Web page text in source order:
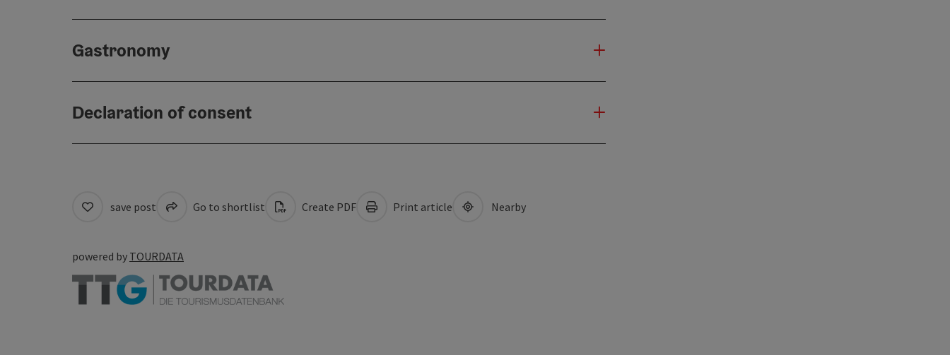
Gastronomy
Declaration of consent
save post Go to shortlist Create PDF Print article Nearby
powered by TOURDATA